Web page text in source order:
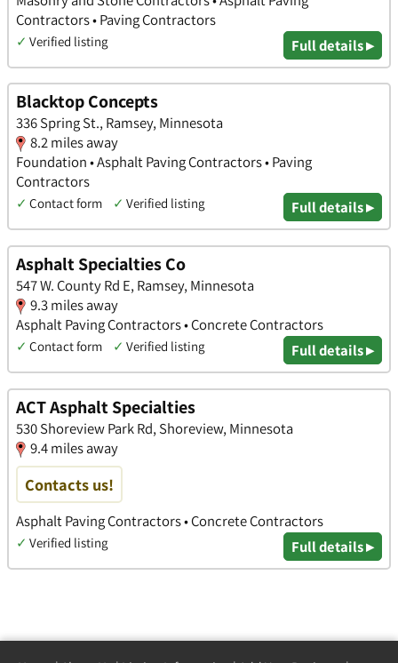
Contractors • Paving Contractors
✓ Verified listing Full details ▸
Blacktop Concepts
336 Spring St., Ramsey, Minnesota
8.2 miles away
Foundation • Asphalt Paving Contractors • Paving
Contractors
✓ Contact form ✓ Verified listing Full details ▸
Asphalt Specialties Co
547 W. County Rd E, Ramsey, Minnesota
9.3 miles away
Asphalt Paving Contractors • Concrete Contractors
✓ Contact form ✓ Verified listing Full details ▸
ACT Asphalt Specialties
530 Shoreview Park Rd, Shoreview, Minnesota
9.4 miles away
Contacts us!
Asphalt Paving Contractors • Concrete Contractors
✓ Verified listing Full details ▸